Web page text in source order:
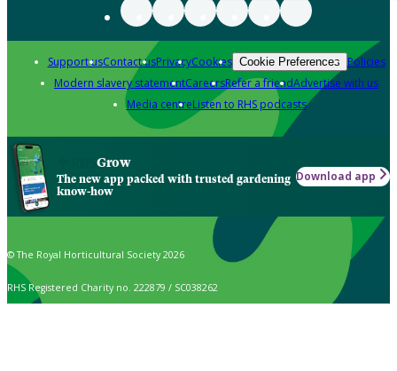
Support usContact usPrivacyCookies Cookie Preferences Policies
Modern slavery statementCareersRefer a friendAdvertise with us
Media centreListen to RHS podcasts
Grow
The new app packed with trusted gardening
know-how
Download app
© The Royal Horticultural Society 2026
RHS Registered Charity no. 222879 / SC038262